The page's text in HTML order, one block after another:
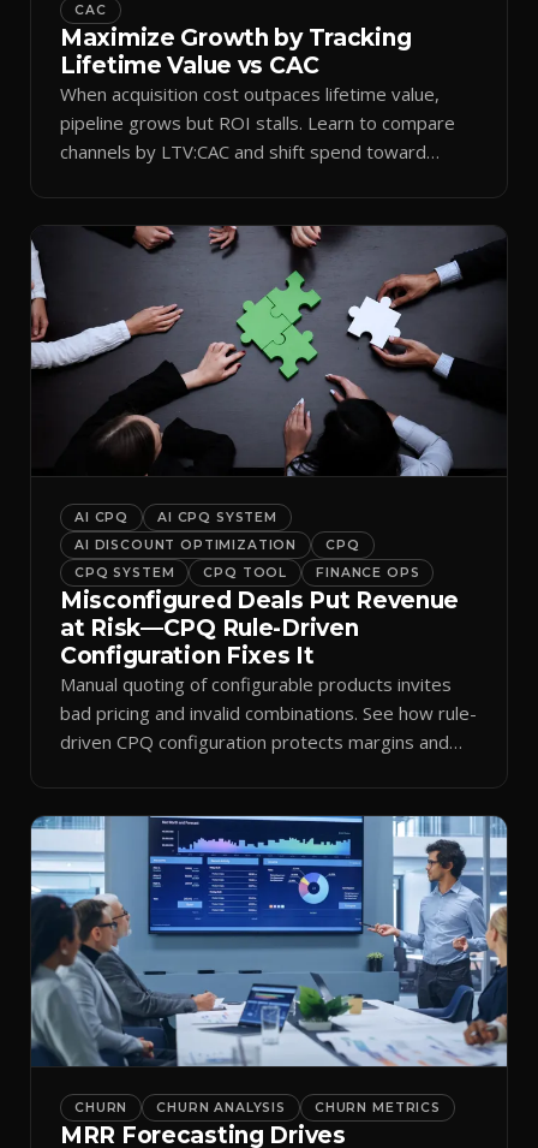
CAC
Maximize Growth by Tracking
Lifetime Value vs CAC
When acquisition cost outpaces lifetime value,
pipeline grows but ROI stalls. Learn to compare
channels by LTV:CAC and shift spend toward
AI CPQ
AI CPQ SYSTEM
AI DISCOUNT OPTIMIZATION
CPQ
CPQ SYSTEM
CPQ TOOL FINANCE OPS
Misconfigured Deals Put Revenue
at Risk—CPQ Rule-Driven
Configuration Fixes It
Manual quoting of configurable products invites
bad pricing and invalid combinations. See how rule-
driven CPQ configuration protects margins and
CHURN CHURN ANALYSIS CHURN METRICS
MRR Forecasting Drives